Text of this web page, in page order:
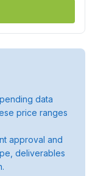
data
price ranges
approval and
deliverables